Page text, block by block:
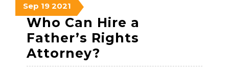
Sep September
19,
2021
19September
19,
2021
2021 September
19,
2021
Who Can Hire a
Father’s Rights
Attorney?